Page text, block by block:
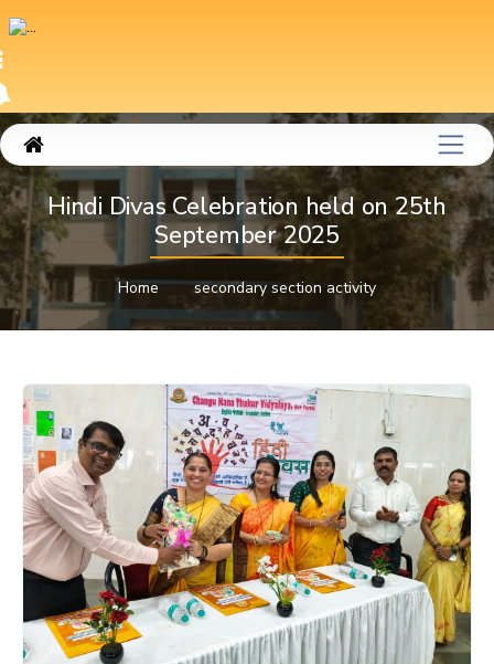
Hindi Divas Celebration held on 25th
September 2025
Home secondary section activity